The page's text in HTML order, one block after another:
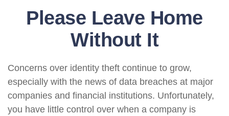
Please Leave Home
Without It
Concerns over identity theft continue to grow,
especially with the news of data breaches at major
companies and financial institutions. Unfortunately,
you have little control over when a company is